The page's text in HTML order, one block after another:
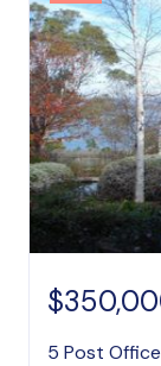
5 Post